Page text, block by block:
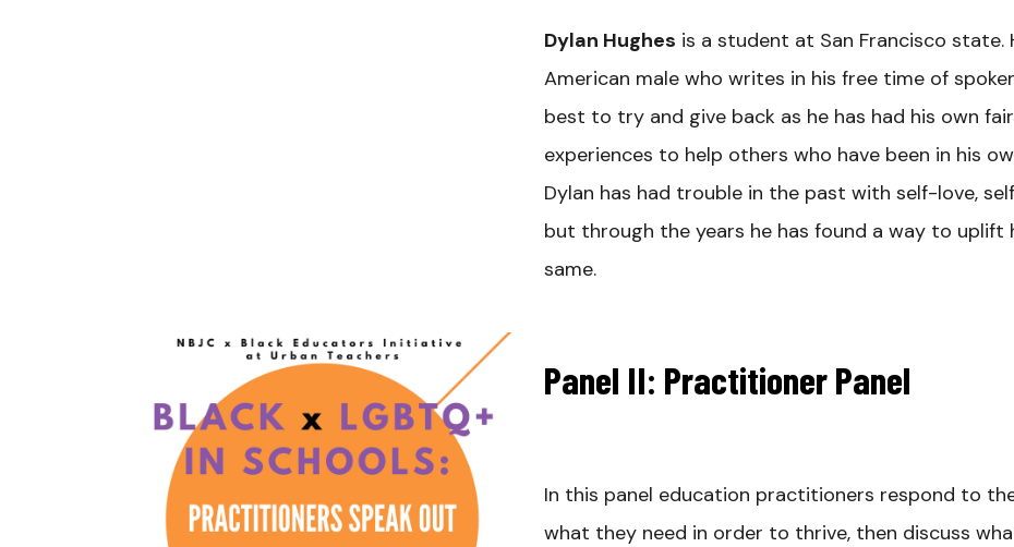
Dylan Hughes is a student at San Francisco state.
American male who writes in his free time of
best to try and give back as he has had his own
experiences to help others who have been in his
Dylan has had trouble in the past with self-love,
but through the years he has found a way to uplift
same.
Panel II: Practitioner Panel
In this panel education practitioners respond to
what they need in order to thrive, then discuss